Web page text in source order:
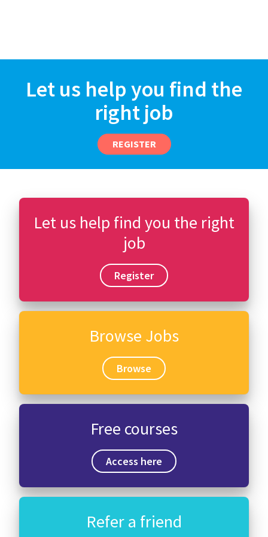
Let us help you find the
right job
REGISTER
Let us help find you the right
job
Register
Browse Jobs
Browse
Free courses
Access here
Refer a friend